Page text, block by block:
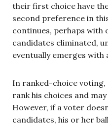
their first choice have
second preference in
continues, perhaps with
candidates eliminated,
eventually emerges
In ranked-choice voting,
rank his choices and
However, if a voter
candidates, his or her